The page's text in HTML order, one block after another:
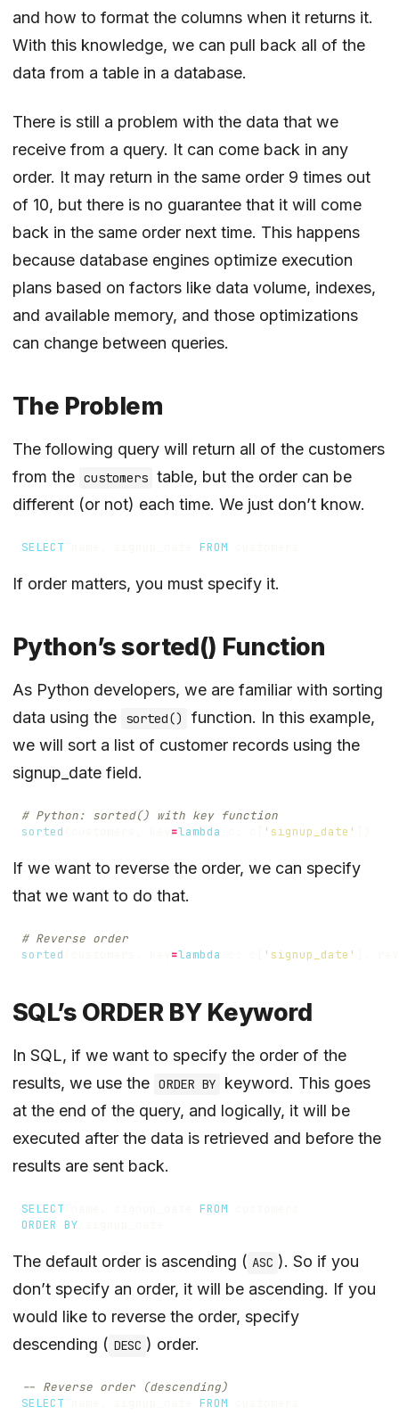
and how to format the columns when it returns it.
With this knowledge, we can pull back all of the
data from a table in a database.
There is still a problem with the data that we
receive from a query. It can come back in any
order. It may return in the same order 9 times out
of 10, but there is no guarantee that it will come
back in the same order next time. This happens
because database engines optimize execution
plans based on factors like data volume, indexes,
and available memory, and those optimizations
can change between queries.
The Problem
The following query will return all of the customers
from the customers table, but the order can be
different (or not) each time. We just don’t know.
SELECT FROM
If order matters, you must specify it.
Python’s sorted() Function
As Python developers, we are familiar with sorting
data using the
sorted()
function. In this example,
we will sort a list of customer records using the
signup_date field.
# Python: sorted() with key function
sorted
=lambda 'signup_date'
If we want to reverse the order, we can specify
that we want to do that.
# Reverse order
sorted
=lambda 'signup_date'
SQL’s ORDER BY Keyword
In SQL, if we want to specify the order of the
results, we use the ORDER BY
keyword. This goes
at the end of the query, and logically, it will be
executed after the data is retrieved and before the
results are sent back.
SELECT FROM
ORDER BY
The default order is ascending ( ASC ). So if you
don’t specify an order, it will be ascending. If you
would like to reverse the order, specify
descending ( DESC ) order.
SELECT
FROM